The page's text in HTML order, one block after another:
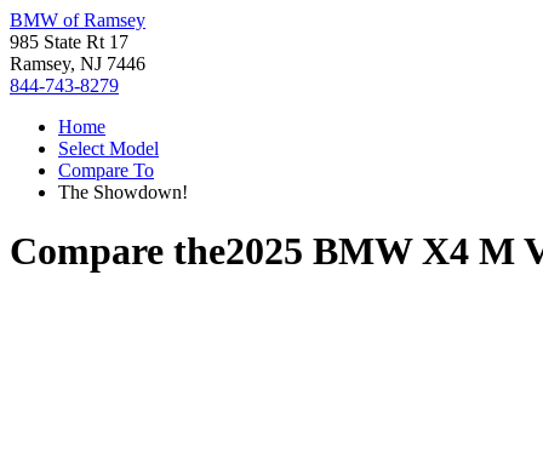
BMW of Ramsey
985 State Rt 17
Ramsey, NJ 7446
844-743-8279
Home
Select Model
Compare To
The Showdown!
Compare the2025 BMW X4 M